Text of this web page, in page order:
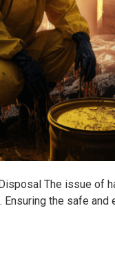
The issue of
the safe